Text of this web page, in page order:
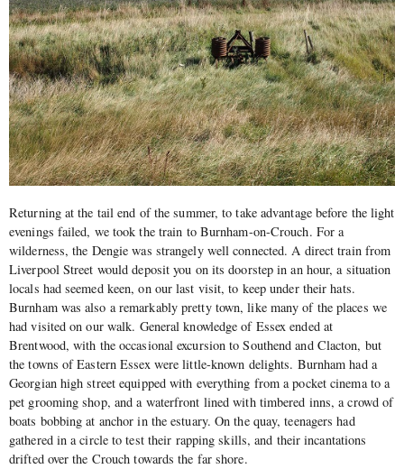
Returning at the tail end of the summer, to take advantage before the light
evenings failed, we took the train to Burnham-on-Crouch. For a
wilderness, the Dengie was strangely well connected. A direct train from
Liverpool Street would deposit you on its doorstep in an hour, a situation
locals had seemed keen, on our last visit, to keep under their hats.
Burnham was also a remarkably pretty town, like many of the places we
had visited on our walk. General knowledge of Essex ended at
Brentwood, with the occasional excursion to Southend and Clacton, but
the towns of Eastern Essex were little-known delights. Burnham had a
Georgian high street equipped with everything from a pocket cinema to a
pet grooming shop, and a waterfront lined with timbered inns, a crowd of
boats bobbing at anchor in the estuary. On the quay, teenagers had
gathered in a circle to test their rapping skills, and their incantations
drifted over the Crouch towards the far shore.